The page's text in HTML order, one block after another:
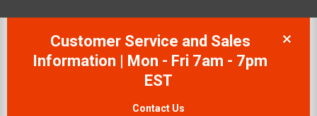
Customer Service and Sales
Information | Mon - Fri 7am - 7pm
EST
Contact Us